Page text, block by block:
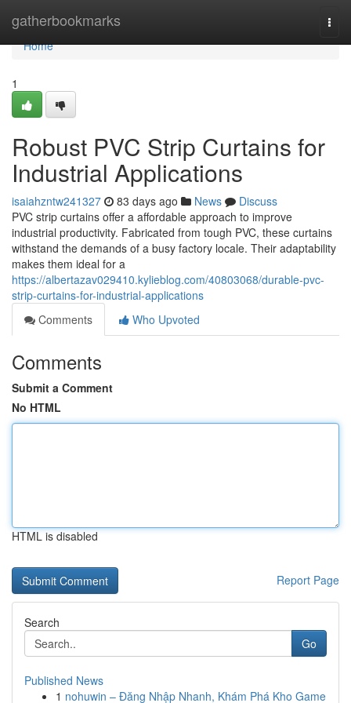
gatherbookmarks
Home
Home
1
Robust PVC Strip Curtains for
Industrial Applications
isaiahzntw241327 83 days ago News
Discuss
PVC strip curtains offer a affordable approach to improve
industrial productivity. Fabricated from tough PVC, these curtains
withstand the demands of a busy factory locale. Their adaptability
makes them ideal for a
https://albertazav029410.kylieblog.com/40803068/durable-pvc-
strip-curtains-for-industrial-applications
Comments
Who Upvoted
Comments
Submit a Comment
No HTML
HTML is disabled
Report Page
Search
Go
Published News
1 nohuwin – Đăng Nhập Nhanh, Khám Phá Kho Game